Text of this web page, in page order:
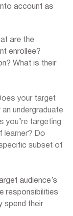
account as
are the
enrollee?
What is their
your target
undergraduate
you’re targeting
learner? Do
subset of
audience’s
responsibilities
spend their